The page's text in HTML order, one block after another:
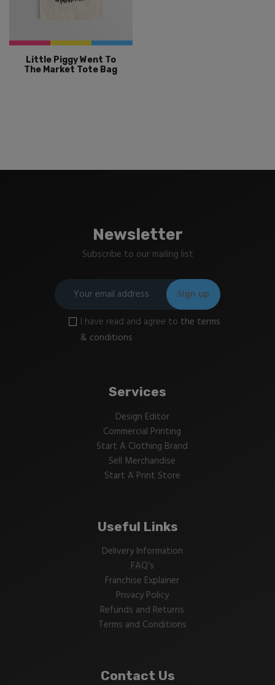
Little Piggy Went To
The Market Tote Bag
Newsletter
Subscribe to our mailing list
I have read and agree to the terms
& conditions
Services
Design Editor
Commercial Printing
Start A Clothing Brand
Sell Merchandise
Start A Print Store
Useful Links
Delivery Information
FAQ’s
Franchise Explainer
Privacy Policy
Refunds and Returns
Terms and Conditions
Contact Us